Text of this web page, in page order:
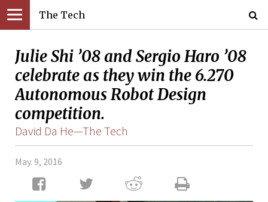
The Tech
Julie Shi ’08 and Sergio Haro ’08
celebrate as they win the 6.270
Autonomous Robot Design
competition.
David Da He—The Tech
May. 9, 2016